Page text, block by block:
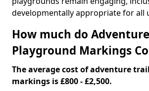
developmentally appropriate for all
How much do
Playground Markings
The average cost of adventure
markings is £800 - £2,500.